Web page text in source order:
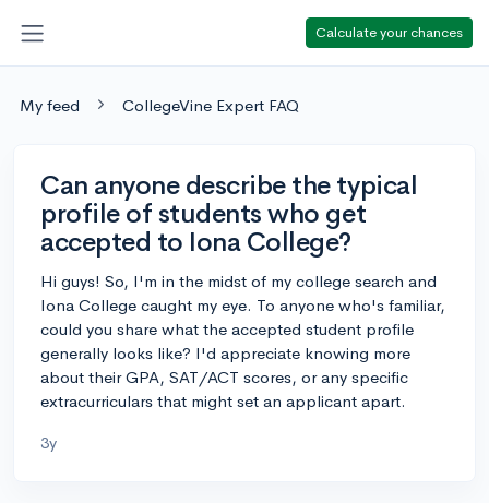
Calculate your chances
My feed CollegeVine Expert FAQ
Can anyone describe the typical
profile of students who get
accepted to Iona College?
Hi guys! So, I'm in the midst of my college search and
Iona College caught my eye. To anyone who's familiar,
could you share what the accepted student profile
generally looks like? I'd appreciate knowing more
about their GPA, SAT/ACT scores, or any specific
extracurriculars that might set an applicant apart.
3y